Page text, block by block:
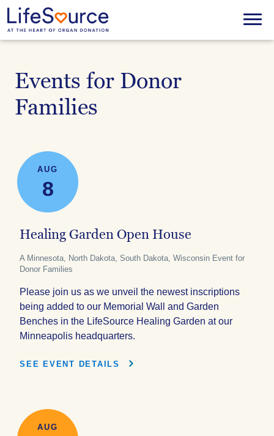
main
content
Menu
Events for Donor
Families
AUG
8
Healing Garden Open House
A Minnesota, North Dakota, South Dakota, Wisconsin Event for
Donor Families
Please join us as we unveil the newest inscriptions
being added to our Memorial Wall and Garden
Benches in the LifeSource Healing Garden at our
Minneapolis headquarters.
SEE EVENT DETAILS
AUG